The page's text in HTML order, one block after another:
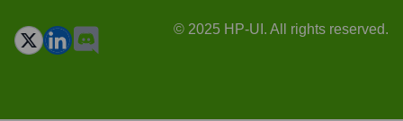
© 2025 HP-UI. All rights reserved.